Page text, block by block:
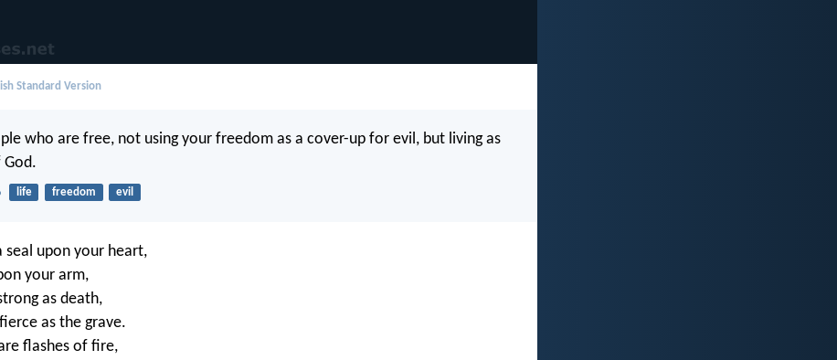
Standard Version
who are free, not using your freedom as a cover-up for evil, but living as
God.
life freedom evil
seal upon your heart,
your arm,
as death,
as the grave.
flashes of fire,